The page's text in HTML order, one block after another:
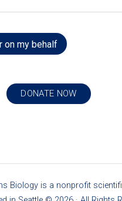
on my behalf
Biology is a nonprofit